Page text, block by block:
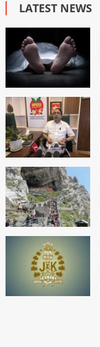
LATEST NEWS